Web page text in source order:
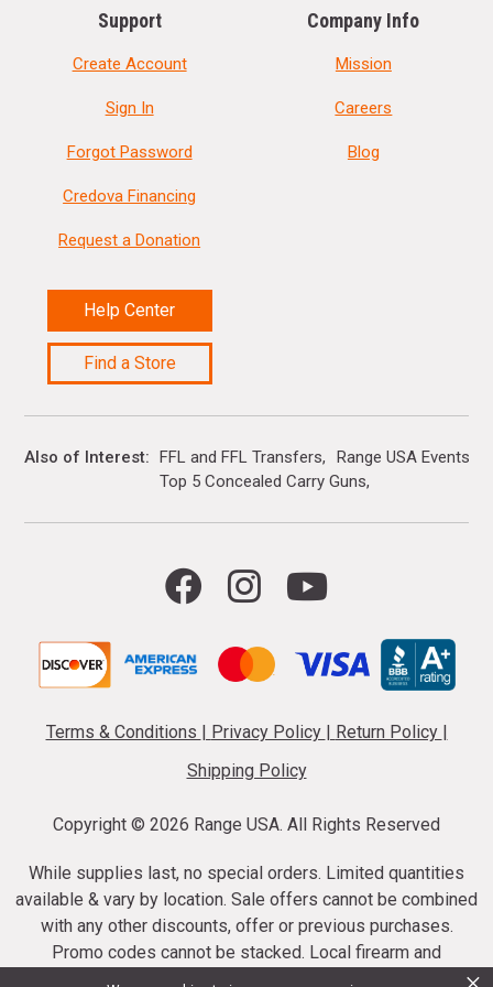
Support
Create Account
Sign In
Forgot Password
Credova Financing
Request a Donation
Help Center
Find a Store
Company Info
Mission
Careers
Blog
Also of Interest FFL and FFL Transfers
Range USA Events
Top 5 Concealed Carry Guns
Terms & Conditions Privacy Policy Return Policy
Shipping Policy
Copyright © 2026 Range USA. All Rights Reserved
While supplies last, no special orders. Limited quantities
available & vary by location. Sale offers cannot be combined
with any other discounts, offer or previous purchases.
Promo codes cannot be stacked. Local firearm and